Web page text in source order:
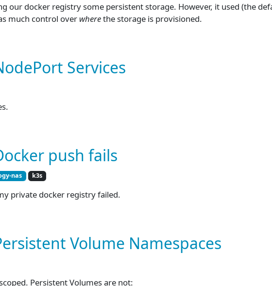
our docker registry some persistent storage. However, it used (the
much control over wherethe storage is provisioned.
Services
push fails
nas k3s
private docker registry failed.
Volume Namespaces
Persistent Volumes are not: